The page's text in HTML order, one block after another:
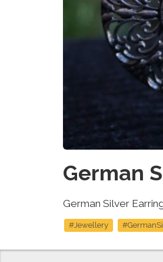
German
German Silver
#Jewellery